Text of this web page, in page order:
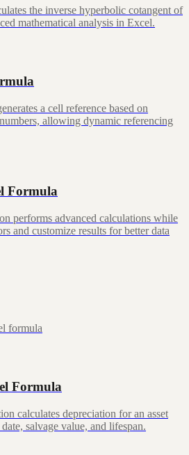
the inverse hyperbolic cotangent of
mathematical analysis in Excel.
a cell reference based on
allowing dynamic referencing
Formula
performs advanced calculations while
and customize results for better data
formula
Formula
calculates depreciation for an asset
salvage value, and lifespan.